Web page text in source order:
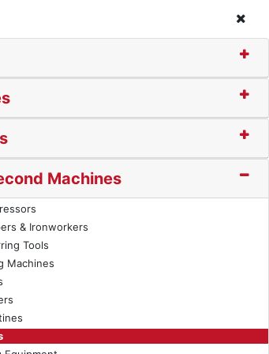
Machines
& Ironworkers
Tools
Machines